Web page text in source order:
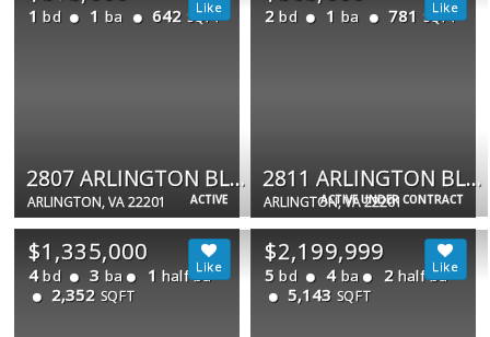
ACTIVE
1 bd 1 ba 642 SQFT
2807 ARLINGTON BLVD #202
ARLINGTON, VA 22201 ACTIVE UNDER CONTRACT
2 bd 1 ba 781 SQFT
2811 ARLINGTON BLVD #101B
ARLINGTON, VA 22201
$1,335,000
4 bd 3 ba 1 half ba
2,352 SQFT
$2,199,999
5 bd 4 ba 2 half ba
5,143 SQFT